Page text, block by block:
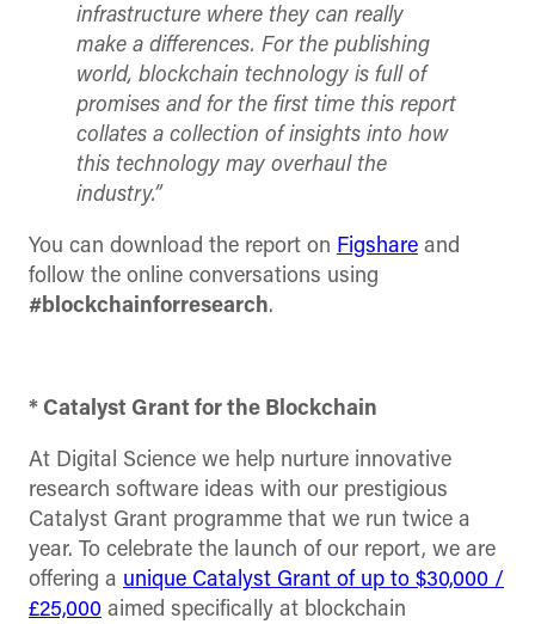
infrastructure where they can really
make a differences. For the publishing
world, blockchain technology is full of
promises and for the first time this report
collates a collection of insights into how
this technology may overhaul the
industry.”
You can download the report on Figshare and
follow the online conversations using
#blockchainforresearch.
* Catalyst Grant for the Blockchain
At Digital Science we help nurture innovative
research software ideas with our prestigious
Catalyst Grant programme that we run twice a
year. To celebrate the launch of our report, we are
offering a unique Catalyst Grant of up to $30,000 /
£25,000 aimed specifically at blockchain